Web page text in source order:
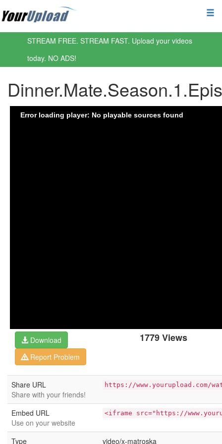
STREAM FREE. STREAM FAST. Upload your videos
today. NO ADS!
1779 Views
Download
Report Problem
Share URL
Share with your friends!
https://www.yourupload.com/
Embed URL
Use on your website
<iframe src="https://
Type video/x-matroska